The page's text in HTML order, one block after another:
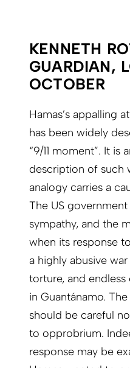
KENNETH
GUARDIAN,
OCTOBER
Hamas’s appalling
has been widely
“9/11 moment”. It is
description of such
analogy carries a
The US
sympathy, and the
when its response
a highly abusive
torture, and
in Guantánamo.
should be careful
to opprobrium.
response may be